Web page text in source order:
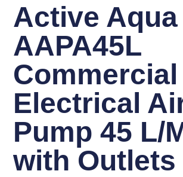
Active Aqua
AAPA45L
Commercial
Electrical
Pump 45 L/
with Outlets